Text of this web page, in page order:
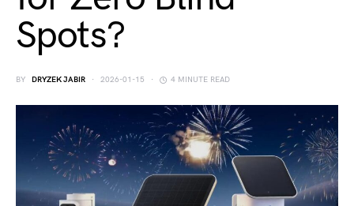
Spots?
BY DRYZEK JABIR 2026-01-15 4 MINUTE READ